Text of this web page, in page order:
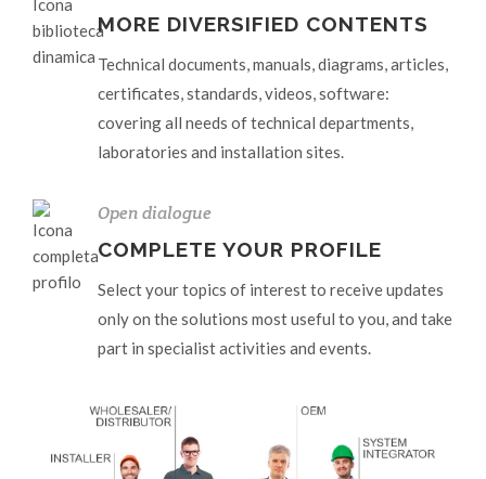
MORE DIVERSIFIED CONTENTS
Technical documents, manuals, diagrams, articles,
certificates, standards, videos, software:
covering all needs of technical departments,
laboratories and installation sites.
Open dialogue
COMPLETE YOUR PROFILE
Select your topics of interest to receive updates
only on the solutions most useful to you, and take
part in specialist activities and events.